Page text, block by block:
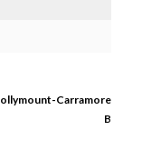
Carramore
B